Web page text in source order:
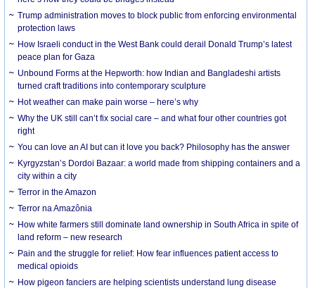
Trump administration moves to block public from enforcing environmental
protection laws
How Israeli conduct in the West Bank could derail Donald Trump’s latest
peace plan for Gaza
Unbound Forms at the Hepworth: how Indian and Bangladeshi artists
turned craft traditions into contemporary sculpture
Hot weather can make pain worse – here’s why
Why the UK still can’t fix social care – and what four other countries got
right
You can love an AI but can it love you back? Philosophy has the answer
Kyrgyzstan’s Dordoi Bazaar: a world made from shipping containers and a
city within a city
Terror in the Amazon
Terror na Amazônia
How white farmers still dominate land ownership in South Africa in spite of
land reform – new research
Pain and the struggle for relief: How fear influences patient access to
medical opioids
How pigeon fanciers are helping scientists understand lung disease